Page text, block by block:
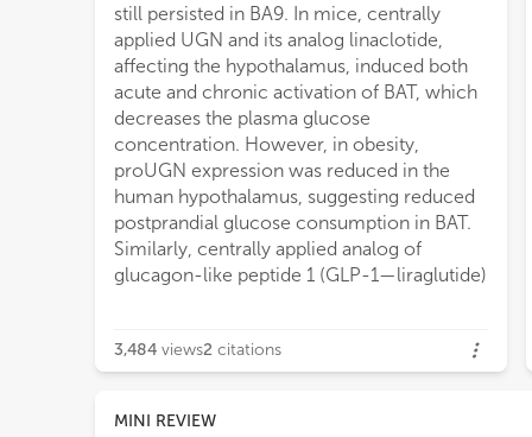
still persisted in BA9. In mice, centrally
applied UGN and its analog linaclotide,
affecting the hypothalamus, induced both
acute and chronic activation of BAT, which
decreases the plasma glucose
concentration. However, in obesity,
proUGN expression was reduced in the
human hypothalamus, suggesting reduced
postprandial glucose consumption in BAT.
Similarly, centrally applied analog of
glucagon-like peptide 1 (GLP-1—liraglutide)
3,484 views2 citations
MINI REVIEW